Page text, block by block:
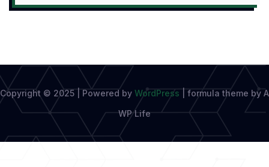
Copyright © 2025 | Powered by WordPress
formula theme by A
WP Life